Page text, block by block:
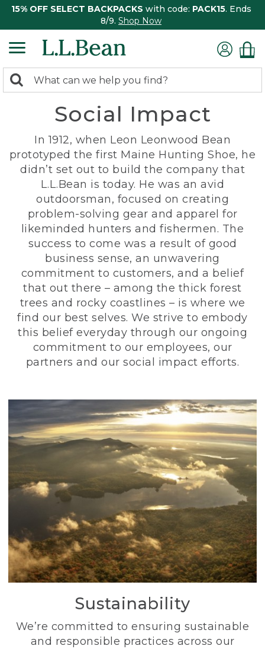
15% OFF SELECT BACKPACKS with code: PACK15. Ends
8/9. Shop Now
search
Search:
Social Impact
In 1912, when Leon Leonwood Bean
prototyped the first Maine Hunting Shoe, he
didn’t set out to build the company that
L.L.Bean is today. He was an avid
outdoorsman, focused on creating
problem-solving gear and apparel for
likeminded hunters and fishermen. The
success to come was a result of good
business sense, an unwavering
commitment to customers, and a belief
that out there – among the thick forest
trees and rocky coastlines – is where we
find our best selves. We strive to embody
this belief everyday through our ongoing
commitment to our employees, our
partners and our social impact efforts.
Sustainability
We’re committed to ensuring sustainable
and responsible practices across our